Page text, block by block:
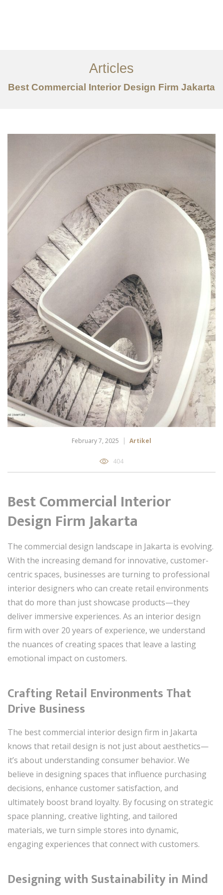
Layanan
Ideas
Articles
Best Commercial Interior Design Firm Jakarta
February 7, 2025 Artikel
404
Best Commercial Interior
Design Firm Jakarta
The commercial design landscape in Jakarta is evolving.
With the increasing demand for innovative, customer-
centric spaces, businesses are turning to professional
interior designers who can create retail environments
that do more than just showcase products—they
deliver immersive experiences. As an interior design
firm with over 20 years of experience, we understand
the nuances of creating spaces that leave a lasting
emotional impact on customers.
Crafting Retail Environments That
Drive Business
The best commercial interior design firm in Jakarta
knows that retail design is not just about aesthetics—
it’s about understanding consumer behavior. We
believe in designing spaces that influence purchasing
decisions, enhance customer satisfaction, and
ultimately boost brand loyalty. By focusing on strategic
space planning, creative lighting, and tailored
materials, we turn simple stores into dynamic,
engaging experiences that connect with customers.
Designing with Sustainability in Mind